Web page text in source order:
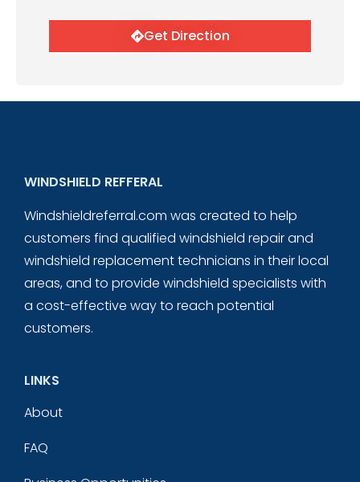
Get Direction
WINDSHIELD REFFERAL
Windshieldreferral.com was created to help
customers find qualified windshield repair and
windshield replacement technicians in their local
areas, and to provide windshield specialists with
a cost-effective way to reach potential
customers.
LINKS
About
FAQ